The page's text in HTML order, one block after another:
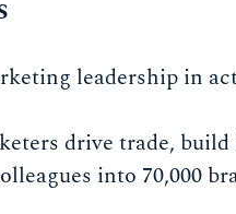
leadership in
drive trade,
into 70,000